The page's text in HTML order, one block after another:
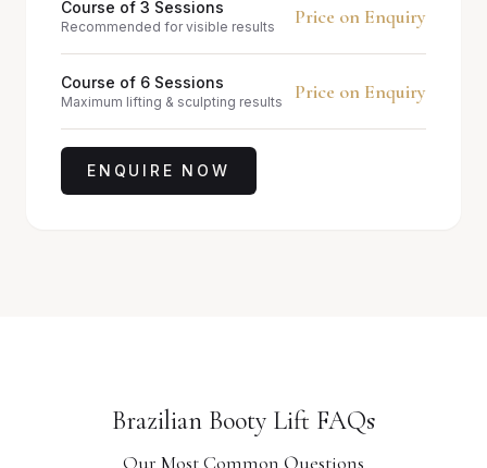
Course of 3 Sessions
Recommended for visible results Price on Enquiry
Course of 6 Sessions
Maximum lifting & sculpting results Price on Enquiry
ENQUIRE NOW
Brazilian Booty Lift FAQs
Our Most Common Questions